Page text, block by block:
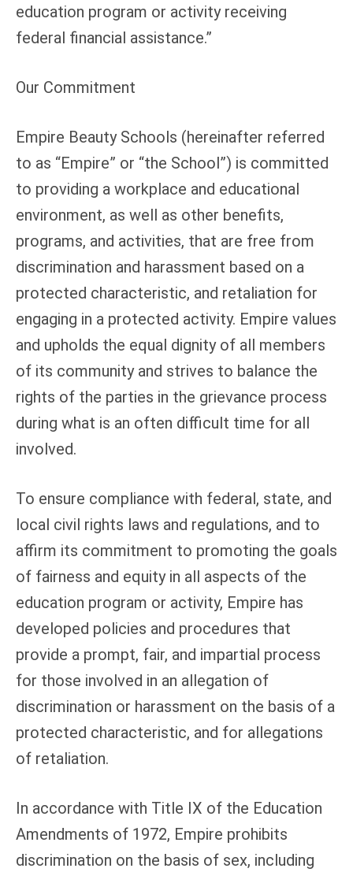
education program or activity receiving
federal financial assistance.”
Our Commitment
Empire Beauty Schools (hereinafter referred
to as “Empire” or “the School”) is committed
to providing a workplace and educational
environment, as well as other benefits,
programs, and activities, that are free from
discrimination and harassment based on a
protected characteristic, and retaliation for
engaging in a protected activity. Empire values
and upholds the equal dignity of all members
of its community and strives to balance the
rights of the parties in the grievance process
during what is an often difficult time for all
involved.
To ensure compliance with federal, state, and
local civil rights laws and regulations, and to
affirm its commitment to promoting the goals
of fairness and equity in all aspects of the
education program or activity, Empire has
developed policies and procedures that
provide a prompt, fair, and impartial process
for those involved in an allegation of
discrimination or harassment on the basis of a
protected characteristic, and for allegations
of retaliation.
In accordance with Title IX of the Education
Amendments of 1972, Empire prohibits
discrimination on the basis of sex, including